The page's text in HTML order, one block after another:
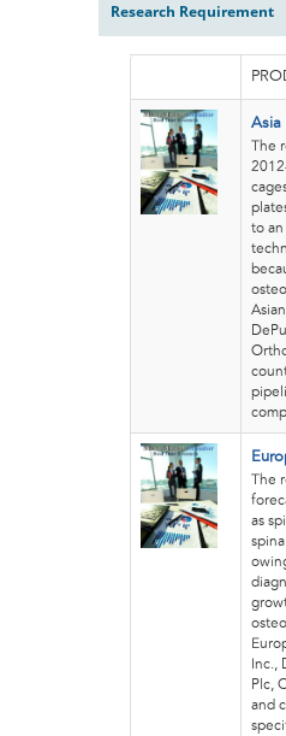
Research Requirement
Asia
The
to an
The
as
Inc.,
Plc,
and